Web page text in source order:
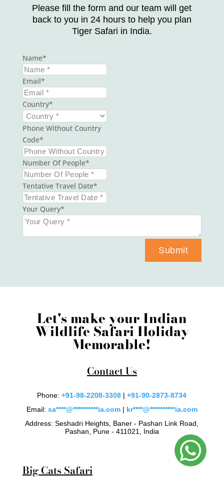
Please fill the form and our team will get
back to you in 24 hours to help you plan
Tiger Safari in India.
Name
Email
Country
Phone Without Country
Code
Number Of People
Tentative Travel Date
Your Query
Submit
Let's make your Indian
Wildlife Safari Holiday
Memorable!
Contact Us
Phone:+91-98-2208-3308 |+91-90-2873-8734
Email: sa****@**********ia.com| kr****@**********ia.com
Address: Seshadri Heights, Baner - Pashan Link Road,
Pashan, Pune - 411021, India
Big Cats Safari